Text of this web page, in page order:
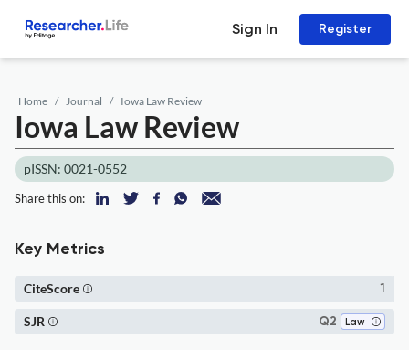
Sign In Register
Home Journal Iowa Law Review
Iowa Law Review
pISSN: 0021-0552
Share this on:
Key Metrics
1
CiteScore
Q2 Law
SJR